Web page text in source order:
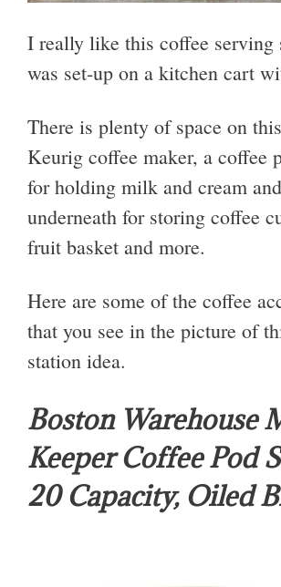
I really like this coffee serving
was set-up on a kitchen cart
There is plenty of space on
Keurig coffee maker, a coffee
for holding milk and cream
underneath for storing coffee
fruit basket and more.
Here are some of the coffee
that you see in the picture of
station idea.
Boston Warehouse
Keeper Coffee Pod
20 Capacity, Oiled